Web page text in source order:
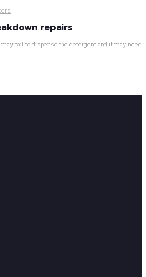
repairs
fail to dispense the detergent and it may need